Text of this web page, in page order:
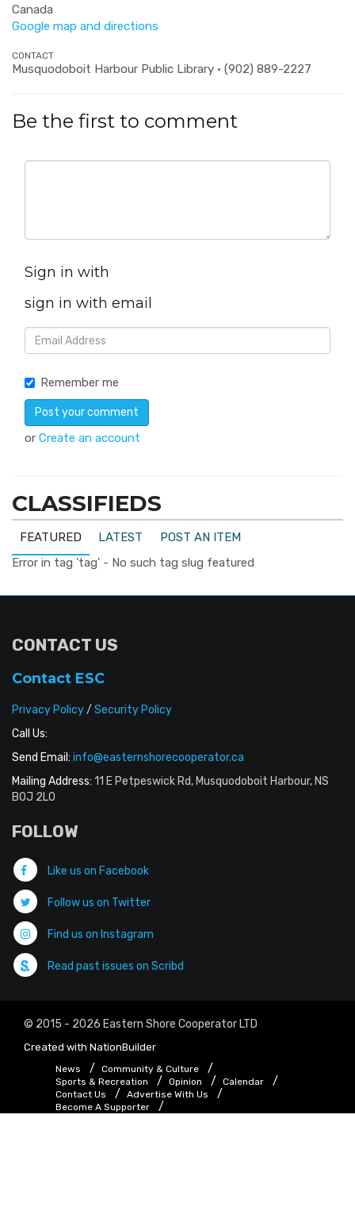
Canada
Google map and directions
CONTACT
Musquodoboit Harbour Public Library · (902) 889-2227
Be the first to comment
Sign in with
sign in with email
Remember me
or Create an account
CLASSIFIEDS
FEATURED LATEST
POST AN ITEM
Error in tag 'tag' - No such tag slug featured
CONTACT US
Contact ESC
Privacy Policy/ Security Policy
Call Us:
Send Email: info@easternshorecooperator.ca
Mailing Address: 11 E Petpeswick Rd, Musquodoboit Harbour, NS
B0J 2L0
FOLLOW
Like us on Facebook
Follow us on Twitter
Find us on Instagram
Read past issues on Scribd
© 2015 - 2026 Eastern Shore Cooperator LTD
Created with NationBuilder
News
Community & Culture
Sports & Recreation
Opinion
Calendar
Contact Us
Advertise With Us
Become A Supporter